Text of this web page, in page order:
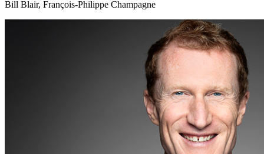
Bill Blair, François-Philippe Champagne